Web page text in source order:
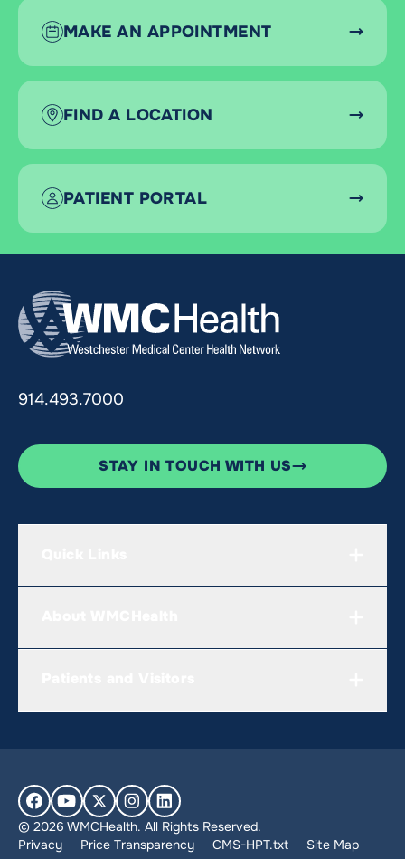
MAKE AN APPOINTMENT
FIND A LOCATION
PATIENT PORTAL
914.493.7000
STAY IN TOUCH WITH US
© 2026 WMCHealth. All Rights Reserved.
Privacy
Price Transparency CMS-HPT.txt Site Map